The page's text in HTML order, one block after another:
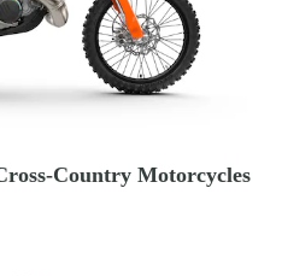
Country Motorcycles